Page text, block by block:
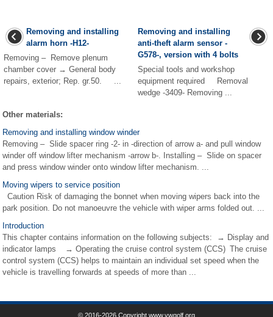
Removing and installing
alarm horn -H12-
Removing – Remove plenum
chamber cover → General body
repairs, exterior; Rep. gr.50. ...
Removing and installing
anti-theft alarm sensor -
G578-, version with 4 bolts
Special tools and workshop
equipment required Removal
wedge -3409- Removing ...
Other materials:
Removing and installing window winder
Removing – Slide spacer ring -2- in -direction of arrow a- and pull window
winder off window lifter mechanism -arrow b-. Installing – Slide on spacer
and press window winder onto window lifter mechanism. ...
Moving wipers to service position
Caution Risk of damaging the bonnet when moving wipers back into the
park position. Do not manoeuvre the vehicle with wiper arms folded out. ...
Introduction
This chapter contains information on the following subjects: → Display and
indicator lamps → Operating the cruise control system (CCS) The cruise
control system (CCS) helps to maintain an individual set speed when the
vehicle is travelling forwards at speeds of more than ...
© 2016-2026 Copyright www.vwgolf.org